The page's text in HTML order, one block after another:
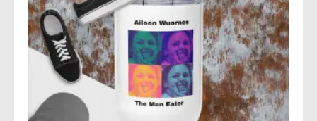
all consumer products offered are safe and
meet EU standards. For any product safety
related inquiries or concerns, please contact
our EU representative at
gpsr@sindenventures.com. You can also
write to us at
13414 Dixie Highway
Louisville KY 40272
or
Markou Evgenikou